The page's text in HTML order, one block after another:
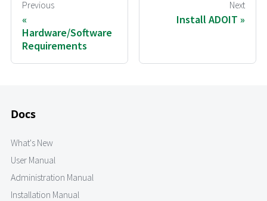
Previous
Hardware/Software
Requirements
Next
Install ADOIT
Docs
What's New
User Manual
Administration Manual
Installation Manual